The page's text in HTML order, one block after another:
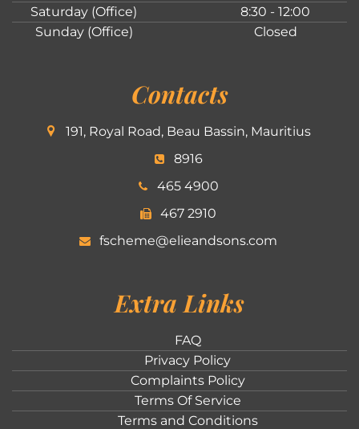
Saturday (Office)
8:30 - 12:00
Sunday (Office)
Closed
Contacts
191, Royal Road, Beau Bassin, Mauritius
8916
465 4900
467 2910
fscheme@elieandsons.com
Extra Links
FAQ
Privacy Policy
Complaints Policy
Terms Of Service
Terms and Conditions